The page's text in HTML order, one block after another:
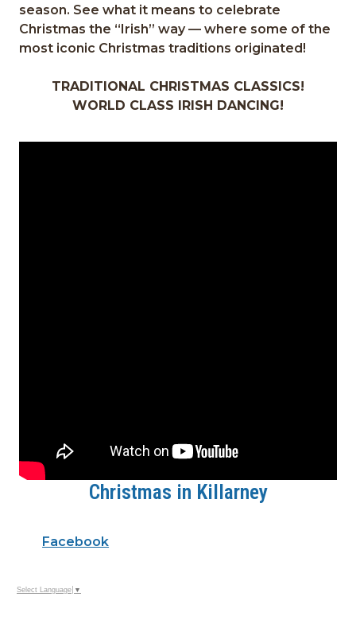
season. See what it means to celebrate
Christmas the “Irish” way — where some of the
most iconic Christmas traditions originated!
TRADITIONAL CHRISTMAS CLASSICS!
WORLD CLASS IRISH DANCING!
Christmas in Killarney
Facebook
Select Language ▼